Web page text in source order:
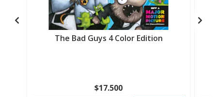
The Bad Guys 4 Color Edition
$17.500